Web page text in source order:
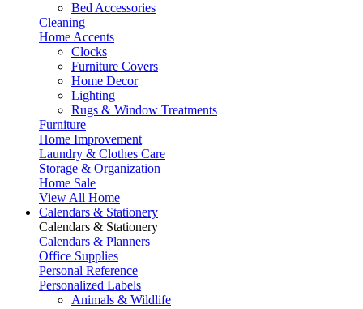
Bed Accessories
Cleaning
Home Accents
Clocks
Furniture Covers
Home Decor
Lighting
Rugs & Window Treatments
Furniture
Home Improvement
Laundry & Clothes Care
Storage & Organization
Home Sale
View All Home
Calendars & Stationery
Calendars & Stationery
Calendars & Planners
Office Supplies
Personal Reference
Personalized Labels
Animals & Wildlife